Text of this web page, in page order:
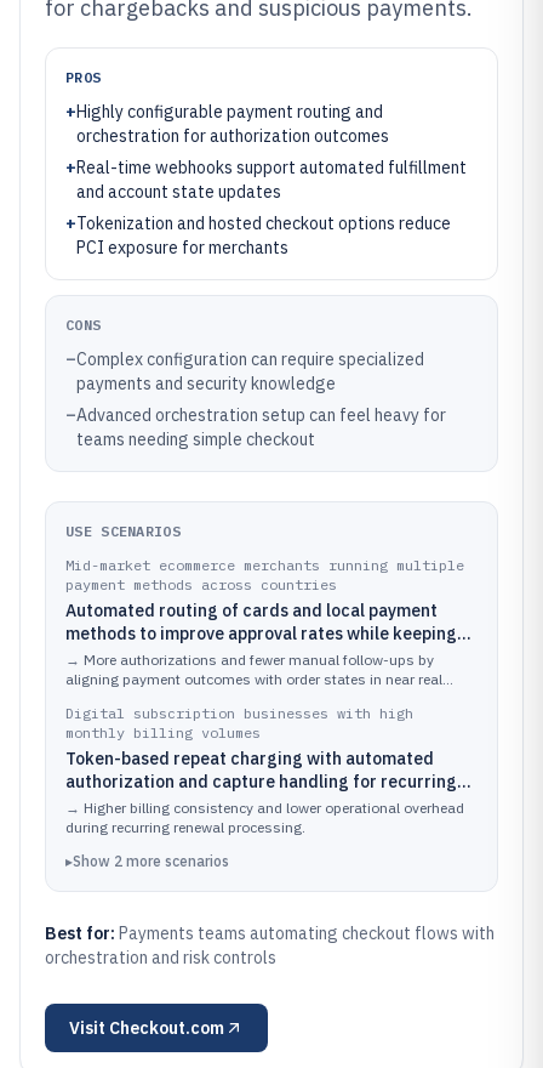
for chargebacks and suspicious payments.
PROS
+Highly configurable payment routing and
orchestration for authorization outcomes
+Real-time webhooks support automated fulfillment
and account state updates
+Tokenization and hosted checkout options reduce
PCI exposure for merchants
CONS
–Complex configuration can require specialized
payments and security knowledge
–Advanced orchestration setup can feel heavy for
teams needing simple checkout
USE SCENARIOS
Mid-market ecommerce merchants running multiple
payment methods across countries
Automated routing of cards and local payment
methods to improve approval rates while keeping
capture aligned with fulfillment readiness
→ More authorizations and fewer manual follow-ups by
aligning payment outcomes with order states in near real
Digital subscription businesses with high
monthly billing volumes
Token-based repeat charging with automated
authorization and capture handling for recurring
payments
→ Higher billing consistency and lower operational overhead
during recurring renewal processing.
▸Show 2 more scenarios
Best for: Payments teams automating checkout flows with
orchestration and risk controls
Visit Checkout.com